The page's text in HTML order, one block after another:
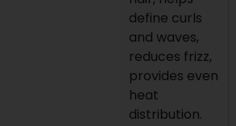
define curls
and waves,
reduces frizz,
provides even
heat
distribution.